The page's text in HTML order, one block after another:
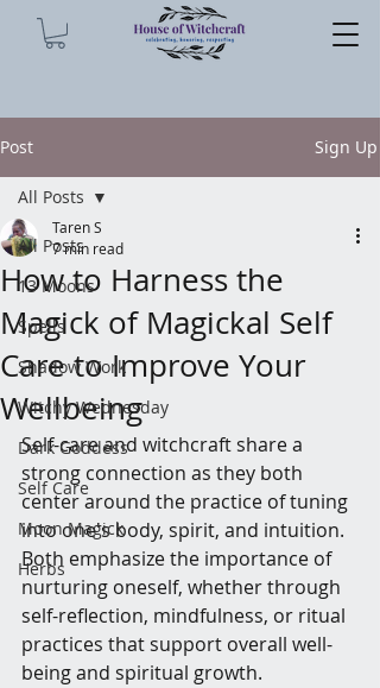
Post Sign Up
All Posts
13 Moons
Spells
Shadow Work
Witchy Wednesday
Dark Goddess
Self Care
Moon Magick
Herbs
All Posts
How to Harness the
Magick of Magickal Self
Care to Improve Your
Wellbeing
Taren S
7 min read
Self-care and witchcraft share a
strong connection as they both
center around the practice of tuning
into one's body, spirit, and intuition.
Both emphasize the importance of
nurturing oneself, whether through
self-reflection, mindfulness, or ritual
practices that support overall well-
being and spiritual growth.